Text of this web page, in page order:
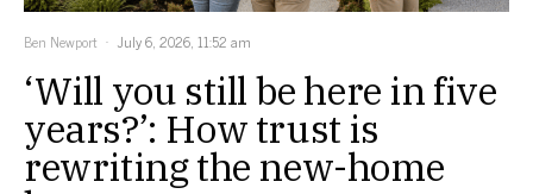
Ben Newport July 6, 2026, 11:52 am
‘Will you still be here in five
years?’: How trust is
rewriting the new-home